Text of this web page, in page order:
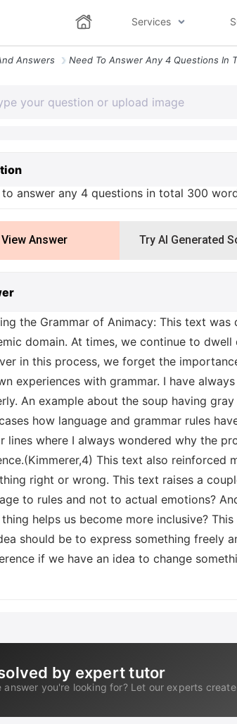
Services
Answers
to answer any 4 questions in total 300
View Answer Try AI Generated
the Grammar of Animacy: This text
domain. At times, we continue to
in this process, we forget the
experiences with grammar. I have
An example about the soup having
how language and grammar rules
lines where I always wondered why the
This text also reinforced
right or wrong. This text raises a
to rules and not to actual emotions?
thing helps us become more inclusive?
should be to express something freely
if we have an idea to change
by expert tutor
answer you're looking for? Let our experts